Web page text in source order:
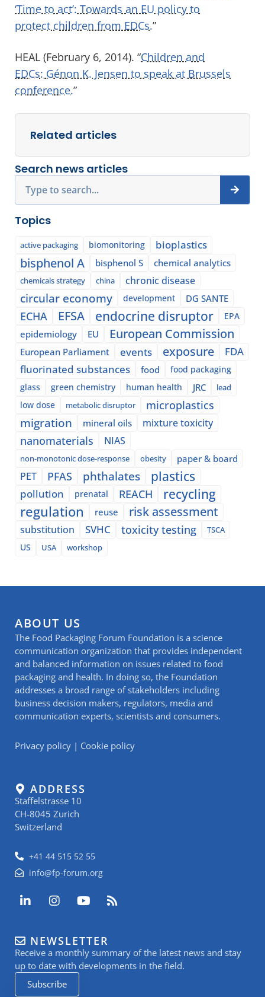
‘Time to act’: Towards an EU policy to
protect children from EDCs.”
HEAL (February 6, 2014). “Children and
EDCs: Génon K. Jensen to speak at Brussels
conference.”
Related articles
Search news articles
Topics
active packaging biomonitoring bioplastics
bisphenol A bisphenol S chemical analytics
chemicals strategy china chronic disease
circular economy development DG SANTE
ECHA EFSA endocrine disruptor EPA
epidemiology EU European Commission
European Parliament events exposure
FDA
fluorinated substances
food
food packaging
glass
green chemistry human health JRC lead
low dose metabolic disruptor microplastics
migration mineral oils mixture toxicity
nanomaterials NIAS
non-monotonic dose-response obesity paper & board
PET PFAS phthalates plastics
pollution prenatal REACH recycling
regulation reuse risk assessment
substitution SVHC toxicity testing
TSCA
US
USA workshop
ABOUT US
The Food Packaging Forum Foundation is a science
communication organization that provides independent
and balanced information on issues related to food
packaging and health. In doing so, the Foundation
addresses a broad range of stakeholders including
business decision makers, regulators, media and
communication experts, scientists and consumers.
Privacy policy | Cookie policy
ADDRESS
Staffelstrasse 10
CH-8045 Zurich
Switzerland
+41 44 515 52 55
info@fp-forum.org
L
i
e
d
i
n
-
I
n
a
g
r
a
m
Y
o
u
b
e
R
s
NEWSLETTER
Receive a monthly summary of the latest news and stay
up to date with developments in the field.
Subscribe